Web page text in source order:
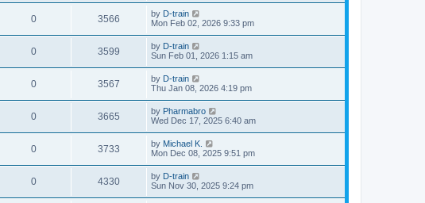
0 3566 by D-train
Mon Feb 02, 2026 9:33 pm
0 3599 by D-train
Sun Feb 01, 2026 1:15 am
0 3567 by D-train
Thu Jan 08, 2026 4:19 pm
0 3665 by Pharmabro
Wed Dec 17, 2025 6:40 am
0 3733 by Michael K.
Mon Dec 08, 2025 9:51 pm
0 4330 by D-train
Sun Nov 30, 2025 9:24 pm